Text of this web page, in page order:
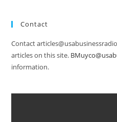
Contact
Contact
articles on this site.
information.